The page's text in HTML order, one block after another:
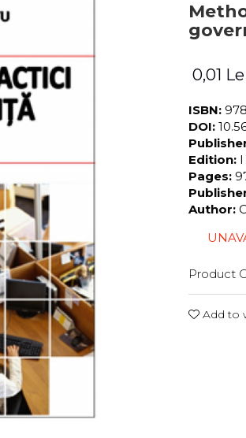
0,01
ISBN:
DOI:
Edition: I
Pages:
Author:
Product
Add to